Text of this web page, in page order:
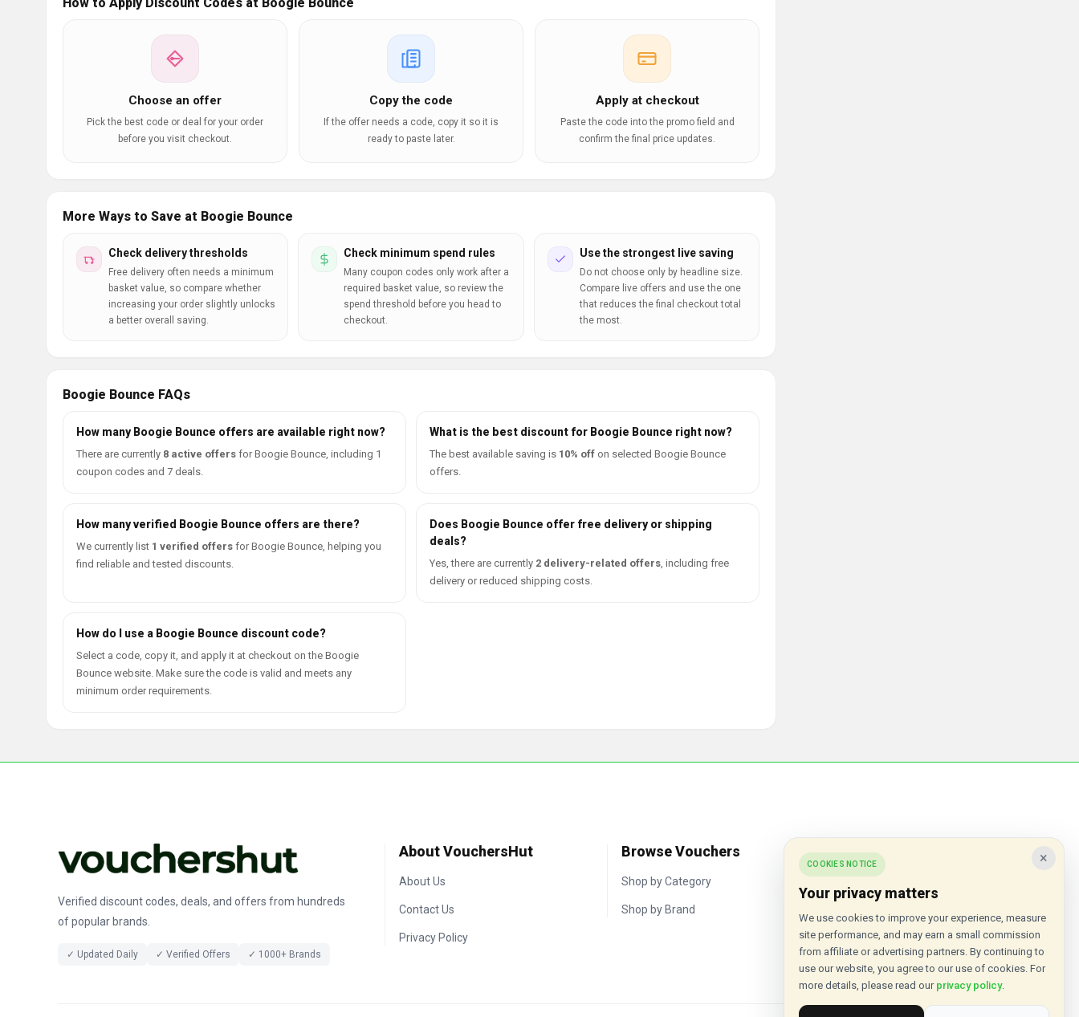
Choose an offer
Pick the best code or deal for your order
before you visit checkout.
Copy the code
If the offer needs a code, copy it so it is
ready to paste later.
Apply at checkout
Paste the code into the promo field and
confirm the final price updates.
More Ways to Save at Boogie Bounce
Check delivery thresholds
Free delivery often needs a minimum
basket value, so compare whether
increasing your order slightly unlocks
a better overall saving.
Check minimum spend rules
Many coupon codes only work after a
required basket value, so review the
spend threshold before you head to
checkout.
Use the strongest live saving
Do not choose only by headline size.
Compare live offers and use the one
that reduces the final checkout total
the most.
Boogie Bounce FAQs
How many Boogie Bounce offers are available right now?
There are currently 8 active offers for Boogie Bounce, including 1
coupon codes and 7 deals.
What is the best discount for Boogie Bounce right now?
The best available saving is 10% off on selected Boogie Bounce
offers.
How many verified Boogie Bounce offers are there?
We currently list 1 verified offers for Boogie Bounce, helping you
find reliable and tested discounts.
Does Boogie Bounce offer free delivery or shipping
deals?
Yes, there are currently 2 delivery-related offers, including free
delivery or reduced shipping costs.
How do I use a Boogie Bounce discount code?
Select a code, copy it, and apply it at checkout on the Boogie
Bounce website. Make sure the code is valid and meets any
minimum order requirements.
Verified discount codes, deals, and offers from hundreds
of popular brands.
✓ Updated Daily ✓ Verified Offers ✓ 1000+ Brands
About VouchersHut
About Us
Contact Us
Privacy Policy
Browse Vouchers
Shop by Category
Shop by Brand
Popular Stores
Theatre Tickets Direct
Gousto
×
COOKIES NOTICE
Your privacy matters
We use cookies to improve your experience, measure
site performance, and may earn a small commission
from affiliate or advertising partners. By continuing to
use our website, you agree to our use of cookies. For
more details, please read our privacy policy.